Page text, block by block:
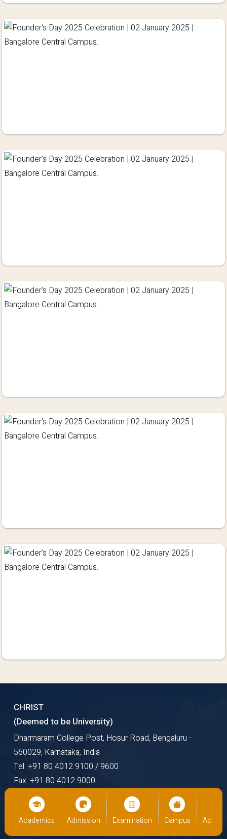
Academics Admission Examination Campus
CHRIST
(Deemed to be University)
Dharmaram College Post, Hosur Road, Bengaluru -
560029, Karnataka, India
Tel: +91 80 4012 9100 / 9600
Fax: +91 80 4012 9000
Email: mail@christuniversity.in
Web: https://www.christuniversity.in